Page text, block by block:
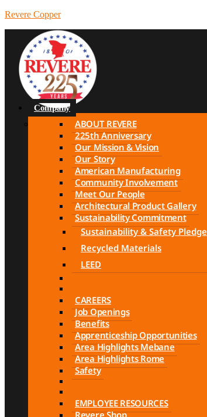
Revere Copper
Company
ABOUT REVERE
225th Anniversary
Our Mission & Vision
Our Story
American Manufacturing
Community Involvement
Meet Our People
Architectural Product Gallery
Sustainability Commitment
Sustainability & Safety Pledge
Recycled Materials
LEED
CAREERS
Job Openings
Benefits
Apprenticeship Opportunities
Area Highlights Mebane
Area Highlights Rome
Safety
EMPLOYEE RESOURCES
Revere Shop